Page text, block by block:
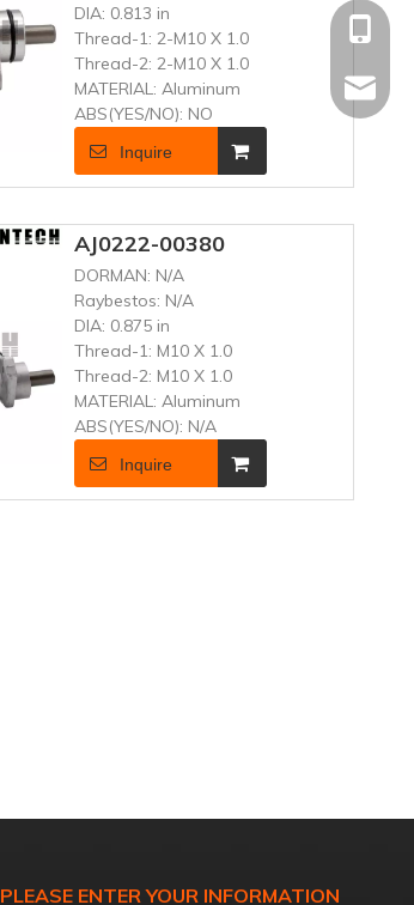
DIA: 0.813 in
Thread-1: 2-M10 X 1.0
Thread-2: 2-M10 X 1.0
MATERIAL: Aluminum
ABS(YES/NO): NO
Inquire
AJ0222-00380
DORMAN: N/A
Raybestos: N/A
DIA: 0.875 in
Thread-1: M10 X 1.0
Thread-2: M10 X 1.0
MATERIAL: Aluminum
ABS(YES/NO): N/A
Inquire
PLEASE ENTER YOUR INFORMATION
+86